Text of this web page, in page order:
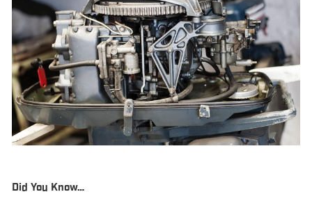
Did You Know…